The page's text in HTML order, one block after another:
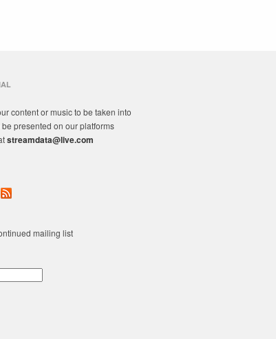
content or music to be taken into
presented on our platforms
streamdata@live.com
mailing list